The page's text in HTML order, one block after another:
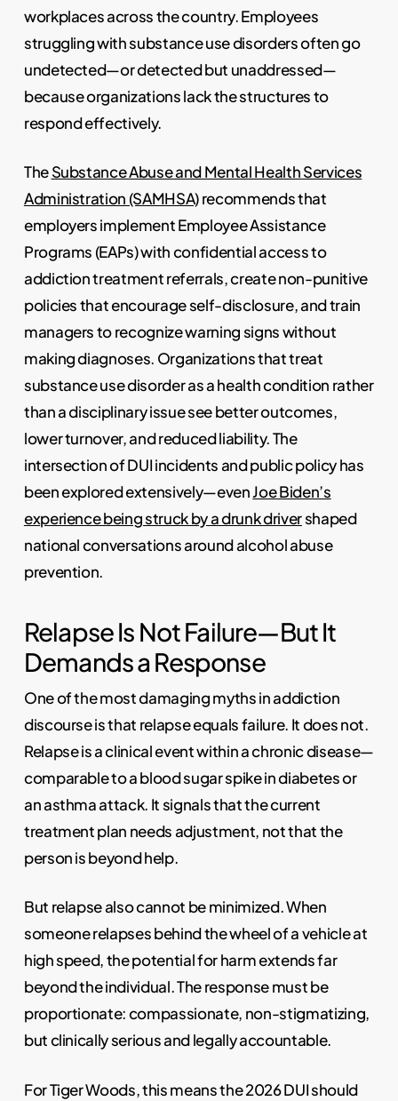
workplaces across the country. Employees
struggling with substance use disorders often go
undetected—or detected but unaddressed—
because organizations lack the structures to
respond effectively.
TheSubstance Abuse and Mental Health Services
Administration (SAMHSA)recommends that
employers implement Employee Assistance
Programs (EAPs) with confidential access to
addiction treatment referrals, create non-punitive
policies that encourage self-disclosure, and train
managers to recognize warning signs without
making diagnoses. Organizations that treat
substance use disorder as a health condition rather
than a disciplinary issue see better outcomes,
lower turnover, and reduced liability. The
intersection of DUI incidents and public policy has
been explored extensively—evenJoe Biden’s
experience being struck by a drunk drivershaped
national conversations around alcohol abuse
prevention.
Relapse Is Not Failure—But It
Demands a Response
One of the most damaging myths in addiction
discourse is that relapse equals failure. It does not.
Relapse is a clinical event within a chronic disease—
comparable to a blood sugar spike in diabetes or
an asthma attack. It signals that the current
treatment plan needs adjustment, not that the
person is beyond help.
But relapse also cannot be minimized. When
someone relapses behind the wheel of a vehicle at
high speed, the potential for harm extends far
beyond the individual. The response must be
proportionate: compassionate, non-stigmatizing,
but clinically serious and legally accountable.
For Tiger Woods, this means the 2026 DUI should